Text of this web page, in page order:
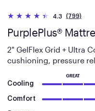
4.3 (799)
PurplePlus®
2" GelFlex Grid + Ultra
cushioning, pressure
GREAT
Cooling
Comfort